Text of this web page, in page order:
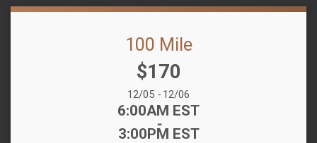
100 Mile
Price:
$170
Date Range:
12/05 -12/06
Time:
6:00AM EST
-
3:00PM EST